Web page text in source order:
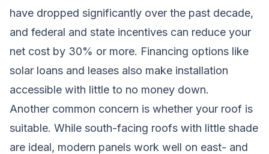
have dropped significantly over the past decade,
and federal and state incentives can reduce your
net cost by 30% or more. Financing options like
solar loans and leases also make installation
accessible with little to no money down.
Another common concern is whether your roof is
suitable. While south-facing roofs with little shade
are ideal, modern panels work well on east- and